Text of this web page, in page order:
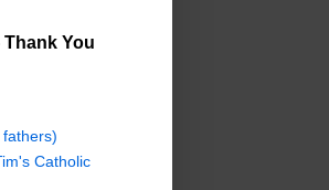
You
Catholic